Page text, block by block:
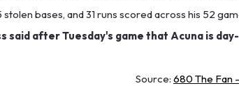
bases, and 31 runs scored across his 52
said after Tuesday's game that Acuna is
Source: 680 The Fan